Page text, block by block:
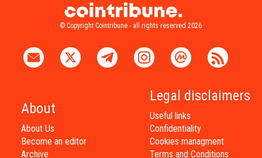
© Copyright Cointribune - all rights reserved 2026
About
About Us
Become an editor
Archive
Legal disclaimers
Useful links
Confidentiality
Cookies managment
Terms and Conditions